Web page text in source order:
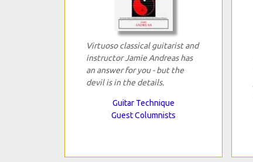
Virtuoso classical guitarist and
instructor Jamie Andreas has
an answer for you - but the
devil is in the details.
Guitar Technique
Guest Columnists